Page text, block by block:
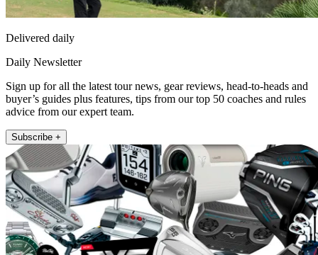
Delivered daily
Daily Newsletter
Sign up for all the latest tour news, gear reviews, head-to-heads and
buyer’s guides plus features, tips from our top 50 coaches and rules
advice from our expert team.
Subscribe +